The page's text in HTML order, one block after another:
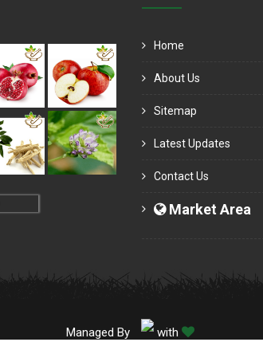
Home
About Us
Sitemap
Latest Updates
Contact Us
Market Area
Managed By with